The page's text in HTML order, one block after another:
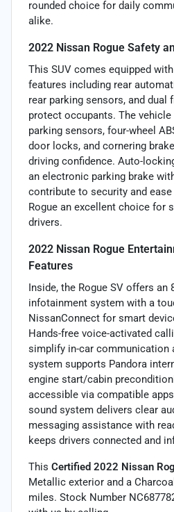
rounded choice for daily
alike.
2022 Nissan Rogue Safety
This SUV comes equipped
features including rear
rear parking sensors, and dual
protect occupants. The
parking sensors, four-wheel
door locks, and cornering
driving confidence. Auto-
an electronic parking brake
contribute to security and
Rogue an excellent choice for
drivers.
2022 Nissan Rogue
Features
Inside, the Rogue SV offers an
infotainment system with a
NissanConnect for smart
Hands-free voice-activated
simplify in-car communication
system supports Pandora
engine start/cabin
accessible via compatible
sound system delivers clear
messaging assistance with
keeps drivers connected and
This Certified 2022 Nissan
Metallic exterior and a
miles. Stock Number